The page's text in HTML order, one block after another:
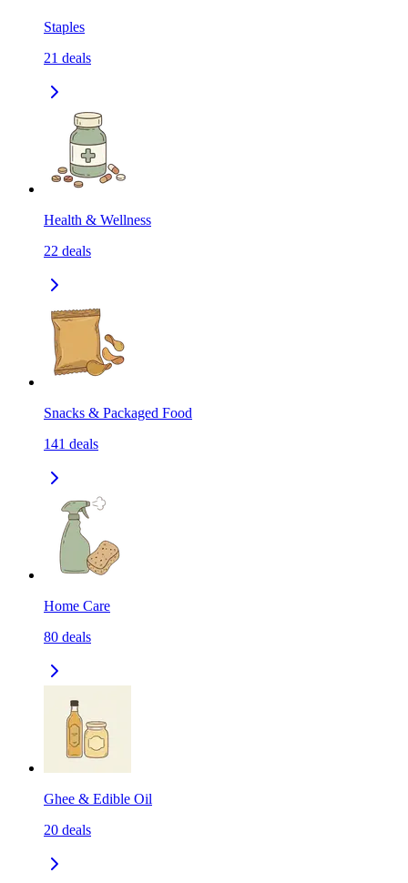
Staples
21 deals
Health & Wellness
22 deals
Snacks & Packaged Food
141 deals
Home Care
80 deals
Ghee & Edible Oil
20 deals